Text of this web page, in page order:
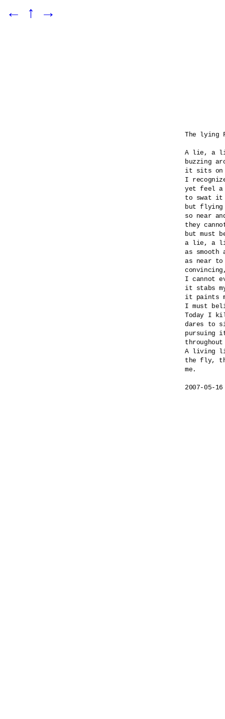
← ↑ →
The lying
A lie, a
buzzing
it sits on
I
yet feel a
to swat it
but flying
so near
they
but must
a lie, a
as smooth
as near
I cannot
it stabs
it paints
I must
Today I
dares to
pursuing
A living
the fly,
me.
2007-05-16